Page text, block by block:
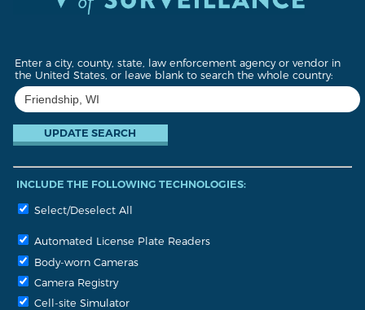
Enter a city, county, state, law enforcement agency or vendor in
the United States, or leave blank to search the whole country:
INCLUDE THE FOLLOWING TECHNOLOGIES:
Select/Deselect All
Automated License Plate Readers
Body-worn Cameras
Camera Registry
Cell-site Simulator